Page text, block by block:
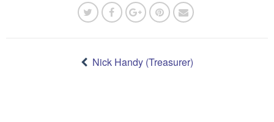
Nick Handy (Treasurer)